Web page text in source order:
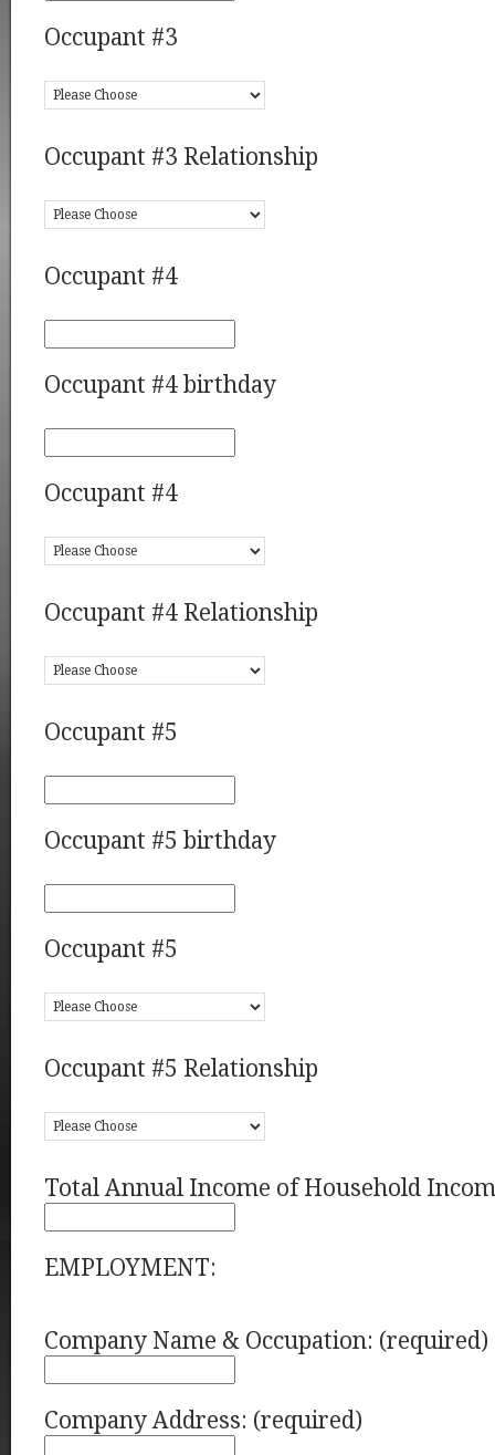
Occupant #3
Occupant #3 Relationship
Occupant #4
Occupant #4 birthday
Occupant #4
Occupant #4 Relationship
Occupant #5
Occupant #5 birthday
Occupant #5
Occupant #5 Relationship
Total Annual Income of Household
EMPLOYMENT:
Company Name & Occupation: (required)
Company Address: (required)